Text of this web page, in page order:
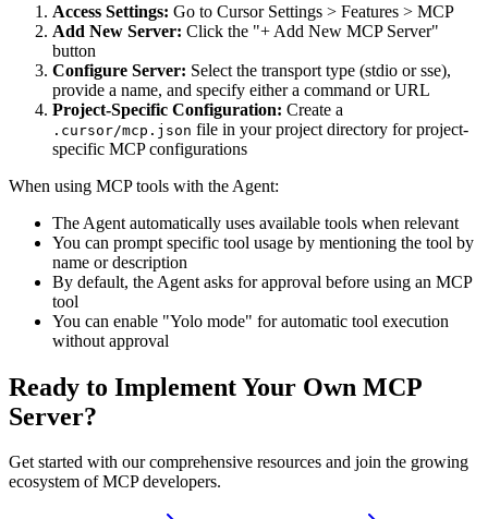
Access Settings: Go to Cursor Settings > Features > MCP
Add New Server: Click the "+ Add New MCP Server"
button
Configure Server: Select the transport type (stdio or sse),
provide a name, and specify either a command or URL
Project-Specific Configuration: Create a
.cursor/mcp.json file in your project directory for project-
specific MCP configurations
When using MCP tools with the Agent:
The Agent automatically uses available tools when relevant
You can prompt specific tool usage by mentioning the tool by
name or description
By default, the Agent asks for approval before using an MCP
tool
You can enable "Yolo mode" for automatic tool execution
without approval
Ready to Implement Your Own MCP
Server?
Get started with our comprehensive resources and join the growing
ecosystem of MCP developers.